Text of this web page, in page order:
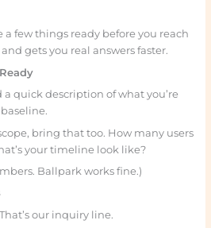
a few things ready before you reach
gets you real answers faster.
quick description of what you’re
bring that too. How many users
your timeline look like?
Ballpark works fine.)
our inquiry line.